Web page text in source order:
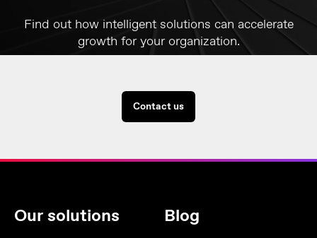
Find out how intelligent solutions can accelerate
growth for your organization.
Contact us
Our solutions
Blog